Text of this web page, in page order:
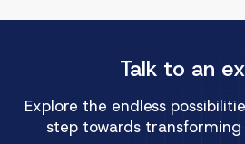
Talk to an
Explore the endless
step towards